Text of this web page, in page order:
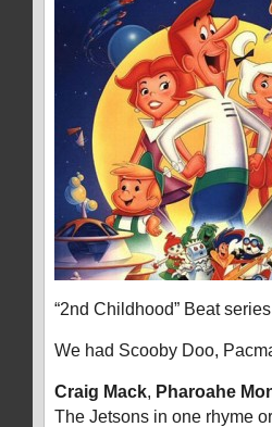
“2nd Childhood” Beat series
We had Scooby Doo,
Craig Mack, Pharoahe
The Jetsons in one rhyme